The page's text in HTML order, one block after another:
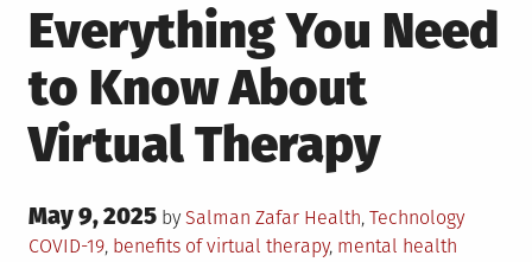
Everything You Need
to Know About
Virtual Therapy
Posted
on
May 9, 2025 by Salman Zafar Posted
in
Health, TechnologyTagged
COVID-19, benefits of virtual therapy, mental health